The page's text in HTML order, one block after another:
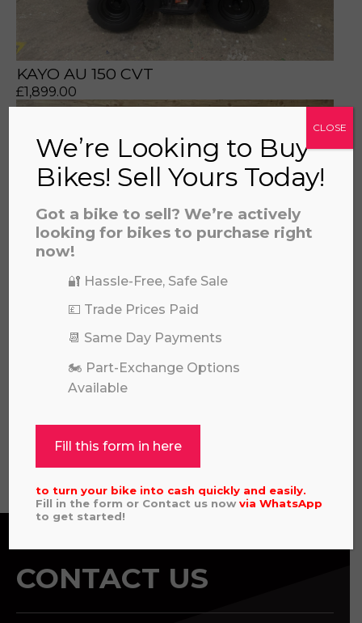
KAYO AU 150 CVT
£1,899.00
KAWASAKI BRUTEFORCE 750 2025
11,495.00
View all
CONTACT US
We’re Looking to Buy
Bikes! Sell Yours Today!
Got a bike to sell? We’re actively
looking for bikes to purchase right
now!
🔐 Hassle-Free, Safe Sale
💷 Trade Prices Paid
📆 Same Day Payments
🏍️ Part-Exchange Options
Available
Fill this form in here
to turn your bike into cash quickly and easily.
Fill in the form or Contact us nowviaWhatsApp
to get started!
CLOSE